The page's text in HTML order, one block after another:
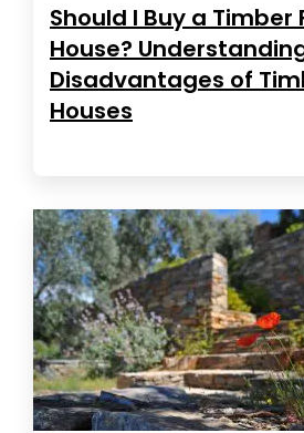
Should I Buy a Timber
House?
Disadvantages of
Houses